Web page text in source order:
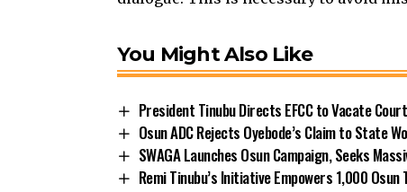
You Might Also Like
President Tinubu Directs EFCC to Vacate
Osun ADC Rejects Oyebode’s Claim to State
SWAGA Launches Osun Campaign, Seeks
Remi Tinubu’s Initiative Empowers 1,000